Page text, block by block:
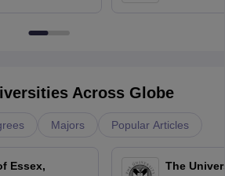
Across Globe
Majors Popular Articles
Essex,
The